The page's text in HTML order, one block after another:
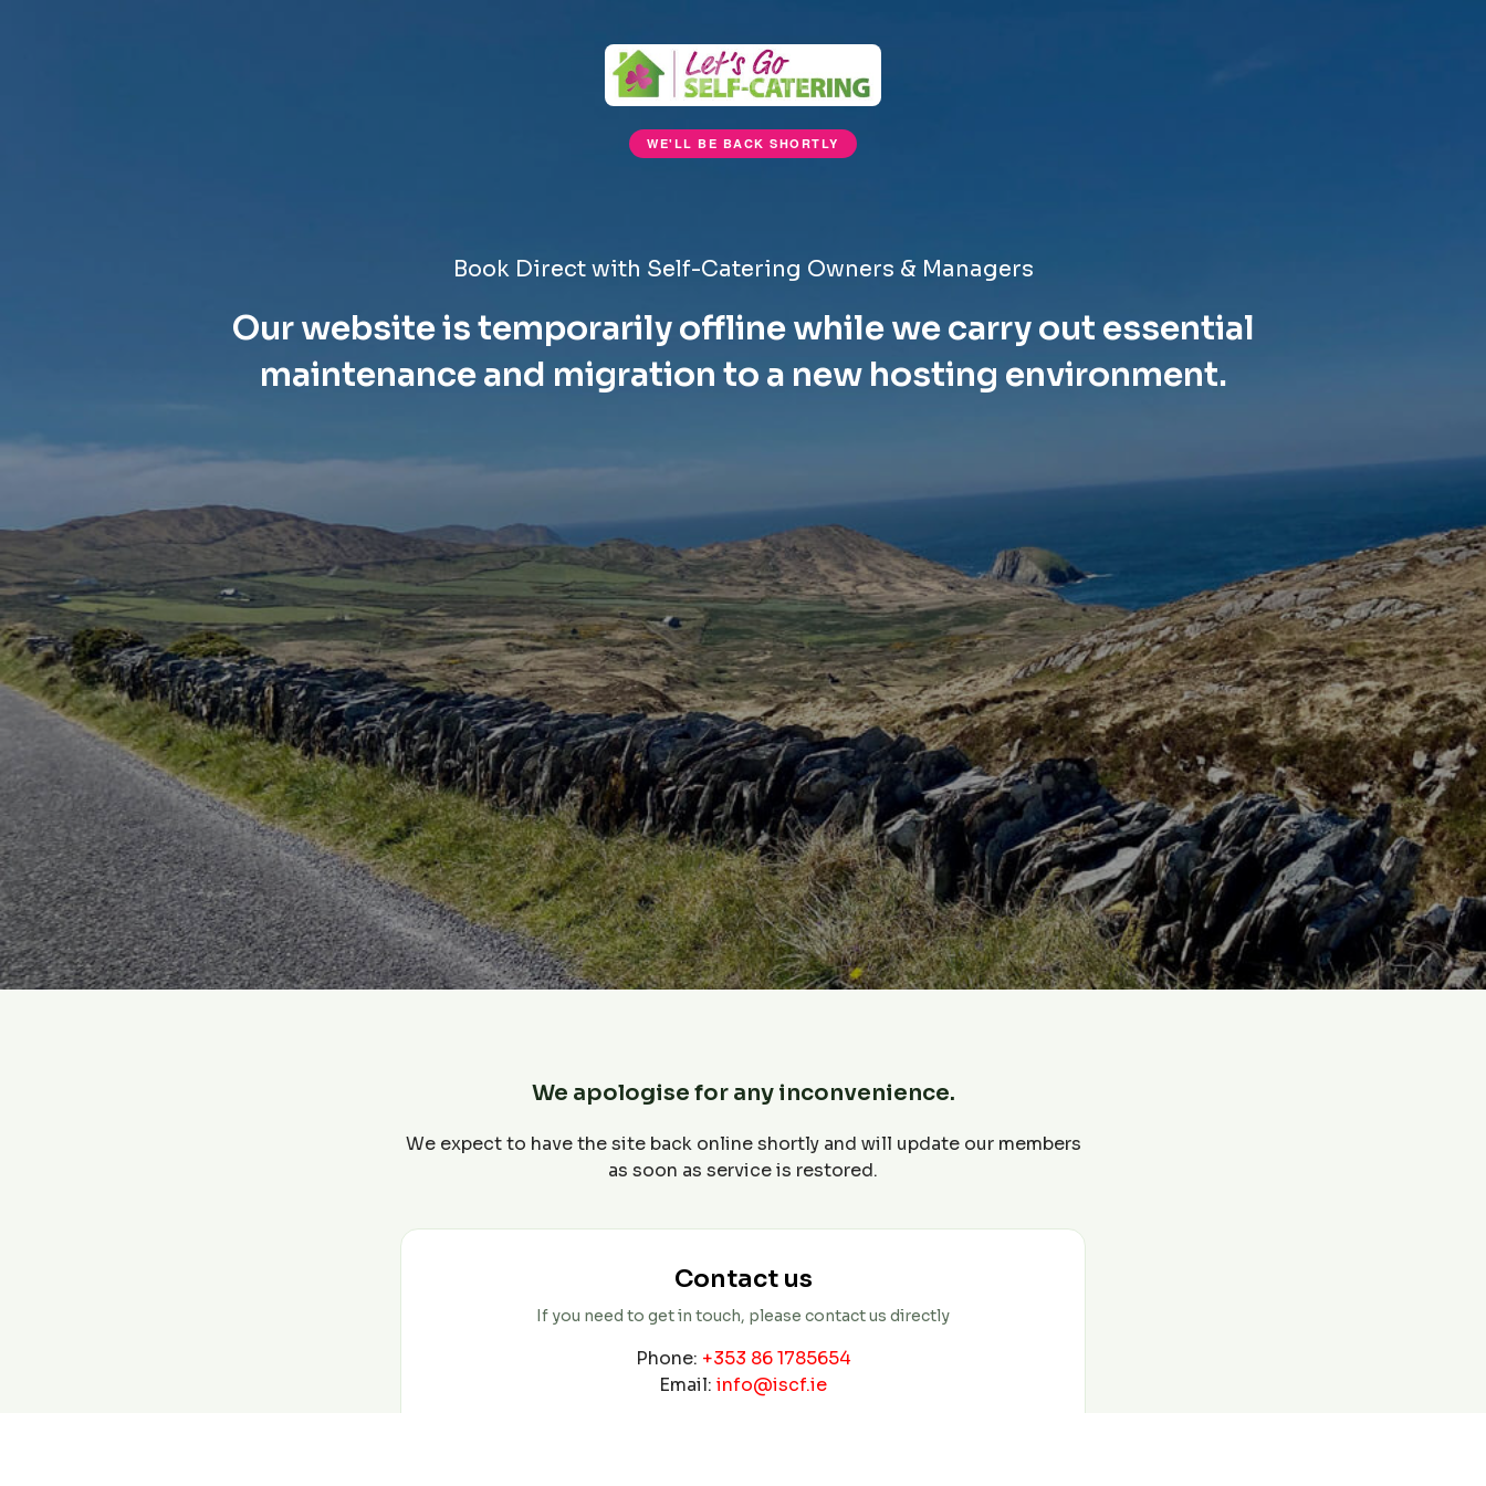
WE'LL BE BACK SHORTLY
Book Direct with Self-Catering Owners & Managers
Our website is temporarily offline while we carry out essential
maintenance and migration to a new hosting environment.
We apologise for any inconvenience.
We expect to have the site back online shortly and will update our members
as soon as service is restored.
Contact us
If you need to get in touch, please contact us directly
Phone: +353 86 1785654
Email: info@iscf.ie